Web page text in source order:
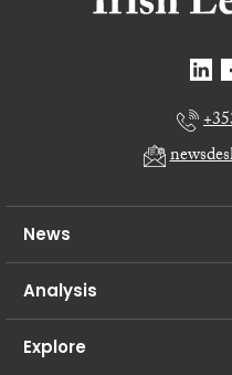
News
Analysis
Explore